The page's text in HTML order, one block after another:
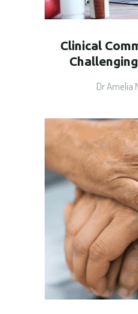
Clinical
Dr Amelia